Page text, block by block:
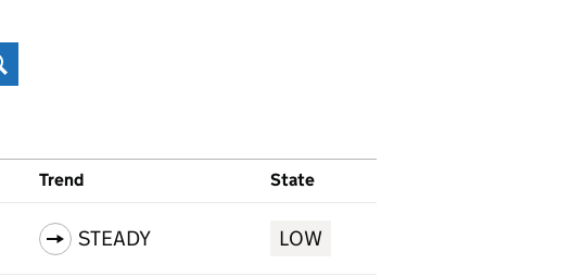
Search
Trend State
STEADY LOW